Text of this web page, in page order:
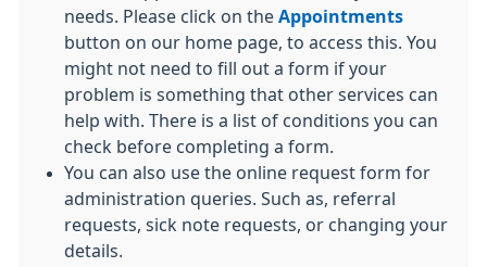
needs. Please click on the Appointments
button on our home page, to access this. You
might not need to fill out a form if your
problem is something that other services can
help with. There is a list of conditions you can
check before completing a form.
You can also use the online request form for
administration queries. Such as, referral
requests, sick note requests, or changing your
details.